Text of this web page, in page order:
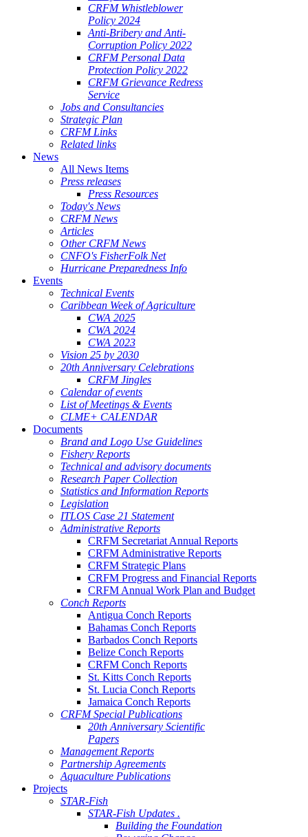
CRFM Whistleblower
Policy 2024
Anti-Bribery and Anti-
Corruption Policy 2022
CRFM Personal Data
Protection Policy 2022
CRFM Grievance Redress
Service
Jobs and Consultancies
Strategic Plan
CRFM Links
Related links
News
All News Items
Press releases
Press Resources
Today's News
CRFM News
Articles
Other CRFM News
CNFO's FisherFolk Net
Hurricane Preparedness Info
Events
Technical Events
Caribbean Week of Agriculture
CWA 2025
CWA 2024
CWA 2023
Vision 25 by 2030
20th Anniversary Celebrations
CRFM Jingles
Calendar of events
List of Meetings & Events
CLME+ CALENDAR
Documents
Brand and Logo Use Guidelines
Fishery Reports
Technical and advisory documents
Research Paper Collection
Statistics and Information Reports
Legislation
ITLOS Case 21 Statement
Administrative Reports
CRFM Secretariat Annual Reports
CRFM Administrative Reports
CRFM Strategic Plans
CRFM Progress and Financial Reports
CRFM Annual Work Plan and Budget
Conch Reports
Antigua Conch Reports
Bahamas Conch Reports
Barbados Conch Reports
Belize Conch Reports
CRFM Conch Reports
St. Kitts Conch Reports
St. Lucia Conch Reports
Jamaica Conch Reports
CRFM Special Publications
20th Anniversary Scientific
Papers
Management Reports
Partnership Agreements
Aquaculture Publications
Projects
STAR-Fish
STAR-Fish Updates .
Building the Foundation